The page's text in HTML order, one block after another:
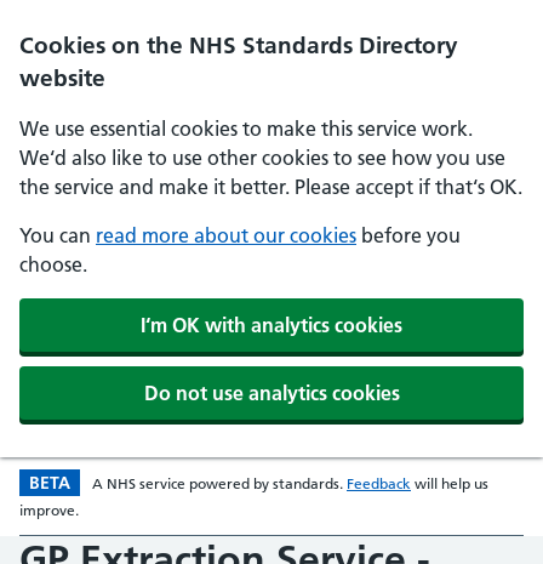
Skip to main content
Cookies on the NHS Standards Directory
website
We use essential cookies to make this service work.
We‘d also like to use other cookies to see how you use
the service and make it better. Please accept if that‘s OK.
You can read more about our cookies before you
choose.
I‘m OK with analytics cookies
Do not use analytics cookies
BETA Beta version
A NHS service powered by standards. Feedback opens in a new
will help us
improve.